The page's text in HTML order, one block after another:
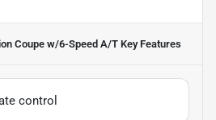
Coupe w/6-Speed A/T Key Features
control